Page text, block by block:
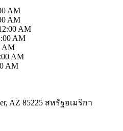
AM
AM
AM
AM
AM
AM
AM
AZ 85225 สหรัฐอเมริกา